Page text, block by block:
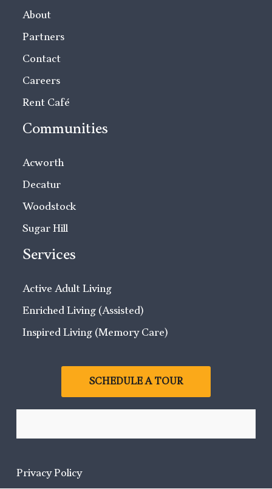
About
Partners
Contact
Careers
Rent Café
Communities
Acworth
Decatur
Woodstock
Sugar Hill
Services
Active Adult Living
Enriched Living (Assisted)
Inspired Living (Memory Care)
SCHEDULE A TOUR
Privacy Policy